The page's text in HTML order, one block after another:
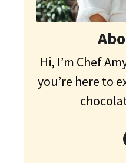
Hi, I’m Chef
you’re here to